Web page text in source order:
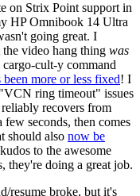
on Strix Point support in
HP Omnibook 14 Ultra
going great. I
video hang thing was
cult-y command
been more or less fixed! I
ring timeout" issues
recovers from
seconds, then comes
should also now be
to the awesome
they're doing a great job.
resume broke, but it's